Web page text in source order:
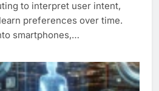
to interpret user intent,
preferences over time.
smartphones,…